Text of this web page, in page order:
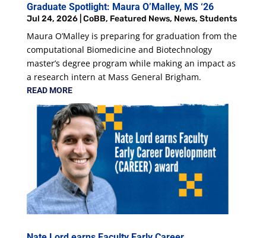
Graduate Spotlight: Maura O’Malley, MS ‘26
Jul 24, 2026| CoBB, Featured News, News, Students
Maura O’Malley is preparing for graduation from the
computational Biomedicine and Biotechnology
master’s degree program while making an impact as
a research intern at Mass General Brigham.
READ MORE